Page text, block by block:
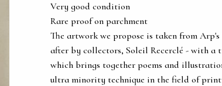
Very good condition
Rare proof on parchment
The artwork we propose is taken from Arp's
after by collectors, Soleil Recerclé - with a
which brings together poems and
ultra minority technique in the field of